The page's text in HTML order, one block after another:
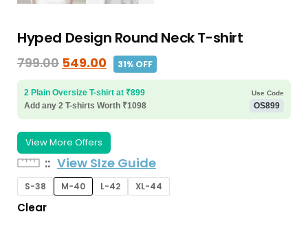
Hyped Design Round Neck T-shirt
799.00 549.00 31% OFF
2 Plain Oversize T-shirt at ₹899
Add any 2 T-shirts Worth ₹1098
Use Code
OS899
View More Offers
: View SIze Guide
S-38 M-40 L-42 XL-44
Clear